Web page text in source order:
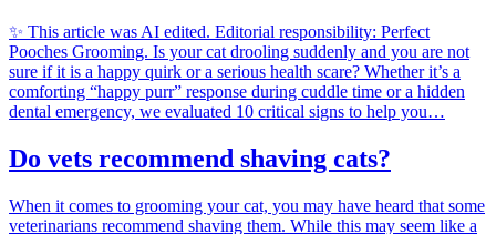
✨ This article was AI edited. Editorial responsibility: Perfect
Pooches Grooming. Is your cat drooling suddenly and you are not
sure if it is a happy quirk or a serious health scare? Whether it’s a
comforting “happy purr” response during cuddle time or a hidden
dental emergency, we evaluated 10 critical signs to help you…
Do vets recommend shaving cats?
When it comes to grooming your cat, you may have heard that some
veterinarians recommend shaving them. While this may seem like a